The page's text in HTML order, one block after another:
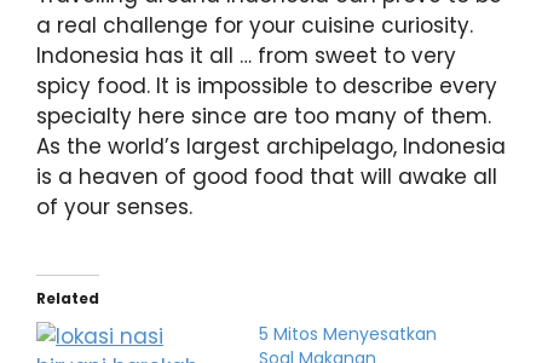
a real challenge for your cuisine curiosity.
Indonesia has it all … from sweet to very
spicy food. It is impossible to describe every
specialty here since are too many of them.
As the world’s largest archipelago, Indonesia
is a heaven of good food that will awake all
of your senses.
Related
5 Mitos Menyesatkan
Soal Makanan